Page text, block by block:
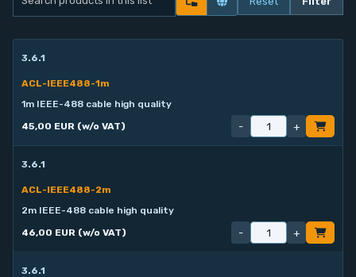
3.6.1
ACL-IEEE488-1m
1m IEEE-488 cable high quality
45,00 EUR (w/o VAT)
- +
3.6.1
ACL-IEEE488-2m
2m IEEE-488 cable high quality
46,00 EUR (w/o VAT)
- +
3.6.1